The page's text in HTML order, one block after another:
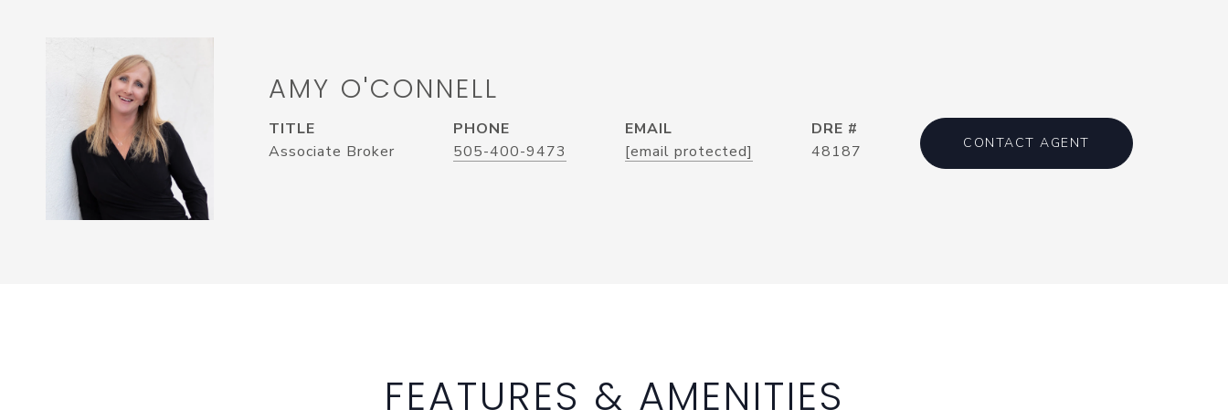
AMY O'CONNELL
TITLE
Associate Broker
PHONE
505-400-9473
EMAIL
[email protected]
DRE #
48187
CONTACT AGENT
FEATURES & AMENITIES